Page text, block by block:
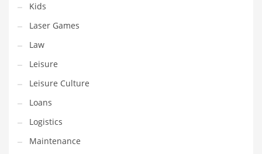
Pets
Pharmaceutical
Pharmaceuticals
Pharmaceuticals and General Business
Pharmaceuticals and Other Innovative Markets
Pharmaceuticals and Related Markets
Pharmacy
Photography
Kids
Laser Games
Law
Leisure
Leisure Culture
Loans
Logistics
Maintenance